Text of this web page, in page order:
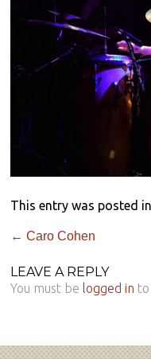
This entry was posted
← Caro Cohen
LEAVE A REPLY
You must be logged in